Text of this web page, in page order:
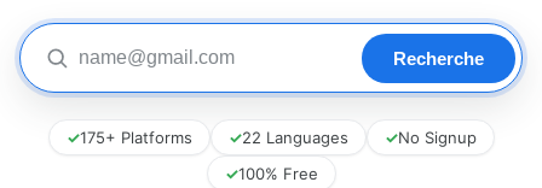
✓175+ Platforms ✓22 Languages ✓No Signup
✓100% Free